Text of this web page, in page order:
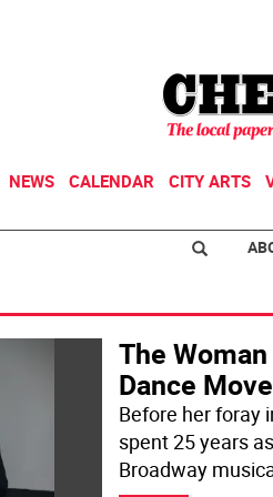
NEWS CALENDAR CITY ARTS
The
Dance
Before her foray
spent 25 years
Broadway